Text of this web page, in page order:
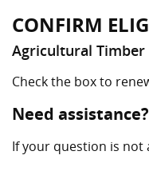
CONFIRM
Agricultural
Check the box to
Need assistance?
If your question is not